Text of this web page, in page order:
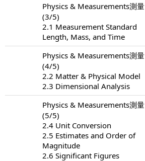
Physics & Measurements測量
(3/5)
2.1 Measurement Standard
Length, Mass, and Time
Physics & Measurements測量
(4/5)
2.2 Matter & Physical Model
2.3 Dimensional Analysis
Physics & Measurements測量
(5/5)
2.4 Unit Conversion
2.5 Estimates and Order of
Magnitude
2.6 Significant Figures